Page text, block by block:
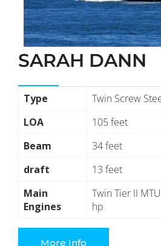
SARAH DANN
Type
Twin Screw
LOA
105 feet
Beam
34 feet
draft
13 feet
Main
Engines
Twin Tier II
hp
More Info